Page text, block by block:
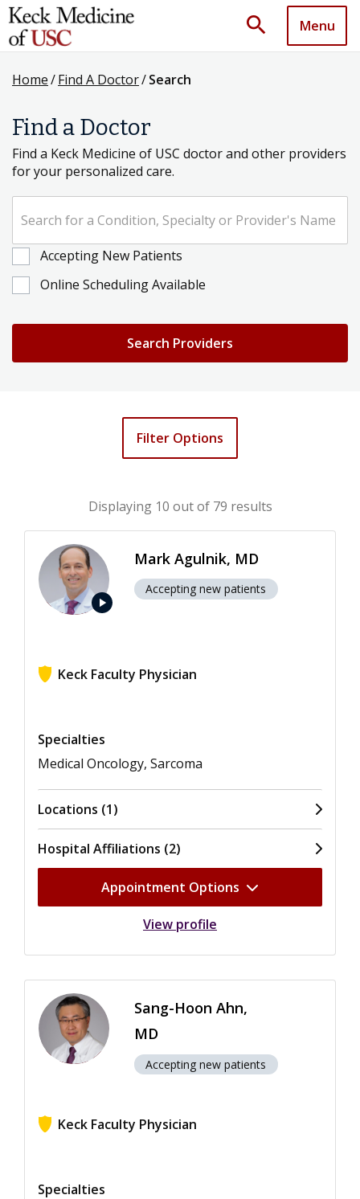
search Menu
Home/Find A Doctor/Search
Find a Doctor
Find a Keck Medicine of USC doctor and other providers
for your personalized care.
Search Providers
Accepting New Patients
Online Scheduling Available
Filter Options
Displaying 10 out of 79 results
play_arrow
Mark Agulnik, MD
Accepting new patients
Keck Faculty Physician
Specialties
Medical Oncology, Sarcoma
Locations (1)
Hospital Affiliations (2)
Appointment Options
View profile
Sang-Hoon Ahn,
MD
Accepting new patients
Keck Faculty Physician
Specialties